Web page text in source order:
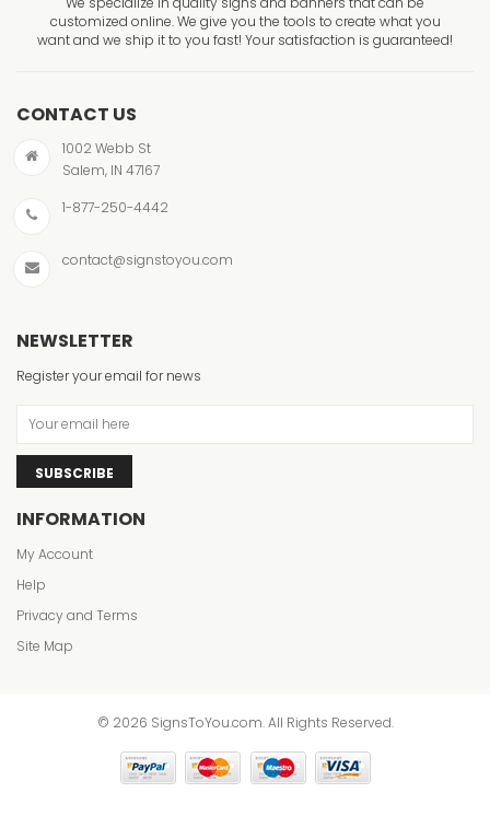
customized online. We give you the tools to create what you
want and we ship it to you fast! Your satisfaction is guaranteed!
CONTACT US
1002 Webb St
Salem, IN 47167
1-877-250-4442
contact@signstoyou.com
NEWSLETTER
Register your email for news
SUBSCRIBE
INFORMATION
My Account
Help
Privacy and Terms
Site Map
© 2026 SignsToYou.com. All Rights Reserved.